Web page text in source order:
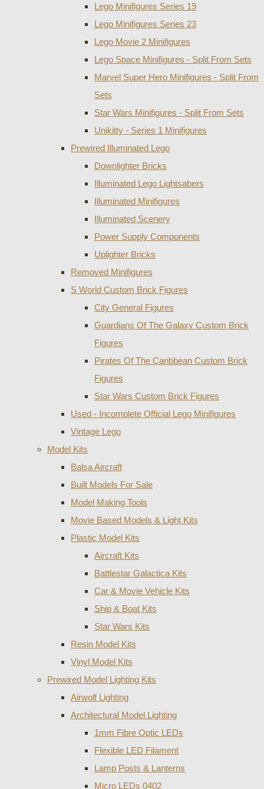
Lego Minifigures Series 19
Lego Minifigures Series 23
Lego Movie 2 Minifigures
Lego Space Minifigures - Split From Sets
Marvel Super Hero Minifigures - Split From
Sets
Star Wars Minifigures - Split From Sets
Unikitty - Series 1 Minifigures
Prewired Illuminated Lego
Downlighter Bricks
Illuminated Lego Lightsabers
Illuminated Minifigures
Illuminated Scenery
Power Supply Components
Uplighter Bricks
Removed Minifigures
S World Custom Brick Figures
City General Figures
Guardians Of The Galaxy Custom Brick
Figures
Pirates Of The Caribbean Custom Brick
Figures
Star Wars Custom Brick Figures
Used - Incomplete Official Lego Minifigures
Vintage Lego
Model Kits
Balsa Aircraft
Built Models For Sale
Model Making Tools
Movie Based Models & Light Kits
Plastic Model Kits
Aircraft Kits
Battlestar Galactica Kits
Car & Movie Vehicle Kits
Ship & Boat Kits
Star Wars Kits
Resin Model Kits
Vinyl Model Kits
Prewired Model Lighting Kits
Airwolf Lighting
Architectural Model Lighting
1mm Fibre Optic LEDs
Flexible LED Filament
Lamp Posts & Lanterns
Micro LEDs 0402